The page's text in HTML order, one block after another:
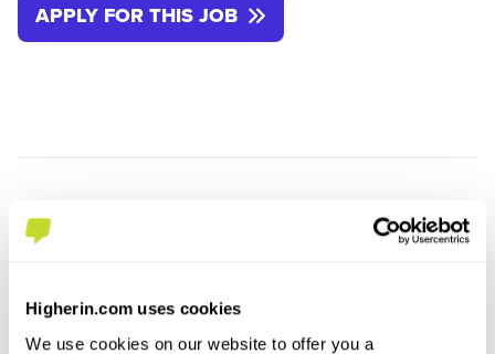
Higherin.com uses cookies
We use cookies on our website to offer you a
APPLY FOR THIS JOB